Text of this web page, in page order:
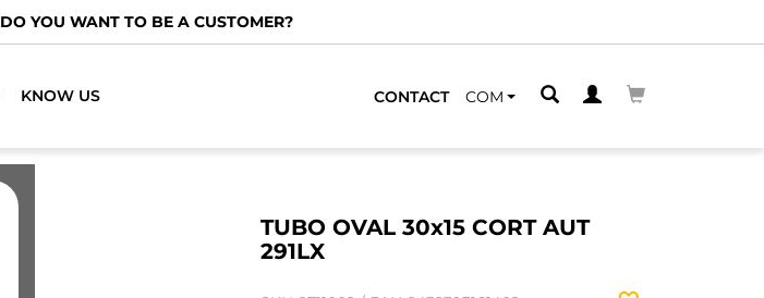
DO YOU WANT TO BE A CUSTOMER?
KNOW US CONTACT COM
TUBO OVAL 30x15 CORT AUT
291LX